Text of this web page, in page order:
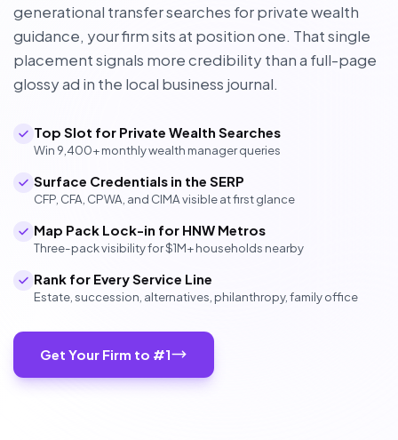
generational transfer searches for private wealth
guidance, your firm sits at position one. That single
placement signals more credibility than a full-page
glossy ad in the local business journal.
Top Slot for Private Wealth Searches
Win 9,400+ monthly wealth manager queries
Surface Credentials in the SERP
CFP, CFA, CPWA, and CIMA visible at first glance
Map Pack Lock-in for HNW Metros
Three-pack visibility for $1M+ households nearby
Rank for Every Service Line
Estate, succession, alternatives, philanthropy, family office
Get Your Firm to #1